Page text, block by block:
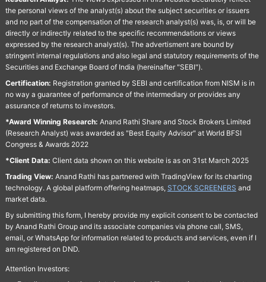
the personal views of the analyst(s) about the subject securities or issuers
and no part of the compensation of the research analyst(s) was, is, or will be
directly or indirectly related to the specific recommendations or views
expressed by the research analyst(s). The advertisment are bound by
stringent internal regulations and also legal and statutory requirements of the
Securities and Exchange Board of India (hereinafter "SEBI").
Certification: Registration granted by SEBI and certification from NISM is in
no way a guarantee of performance of the intermediary or provides any
assurance of returns to investors.
*Award Winning Research: Anand Rathi Share and Stock Brokers Limited
(Research Analyst) was awarded as "Best Equity Advisor" at World BFSI
Congress & Awards 2022
*Client Data: Client data shown on this website is as on 31st March 2025
Trading View: Anand Rathi has partnered with TradingView for its charting
technology. A global platform offering heatmaps, STOCK SCREENERS and
market data.
By submitting this form, I hereby provide my explicit consent to be contacted
by Anand Rathi Group and its associate companies via phone call, SMS,
email, or WhatsApp for information related to products and services, even if I
am registered on DND.
Attention Investors: